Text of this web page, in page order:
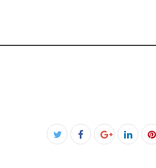
Twitter
Facebook
Google+